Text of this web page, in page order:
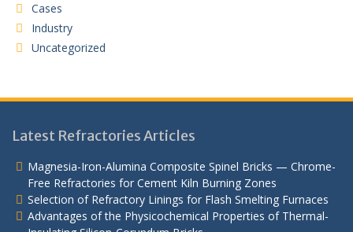
Cases
Industry
Uncategorized
Latest Refractories Articles
Magnesia-Iron-Alumina Composite Spinel Bricks — Chrome-
Free Refractories for Cement Kiln Burning Zones
Selection of Refractory Linings for Flash Smelting Furnaces
Advantages of the Physicochemical Properties of Thermal-